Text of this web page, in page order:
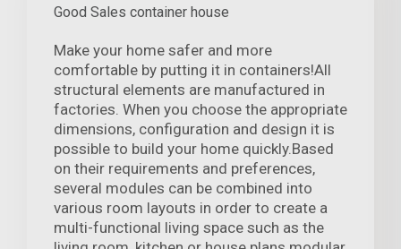
Good Sales container house
Make your home safer and more
comfortable by putting it in containers!All
structural elements are manufactured in
factories. When you choose the appropriate
dimensions, configuration and design it is
possible to build your home quickly.Based
on their requirements and preferences,
several modules can be combined into
various room layouts in order to create a
multi-functional living space such as the